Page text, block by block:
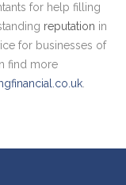
for help filling
reputation in
for businesses of
find more